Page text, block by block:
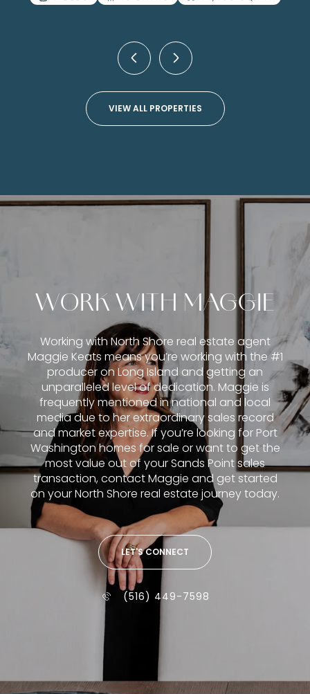
VIEW ALL PROPERTIES
WORK WITH MAGGIE
Working with North Shore real estate agent
Maggie Keats means you’re working with the #1
producer on Long Island and getting an
unparalleled level of dedication. Maggie is
frequently mentioned in national and local
media due to her extraordinary sales record
and market expertise. If you’re looking for Port
Washington homes for sale or want to get the
most value out of your Sands Point sales
transaction, contact Maggie and get started
on your North Shore real estate journey today.
LET'S CONNECT
(516) 449-7598